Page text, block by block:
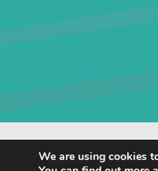
We are using cookies